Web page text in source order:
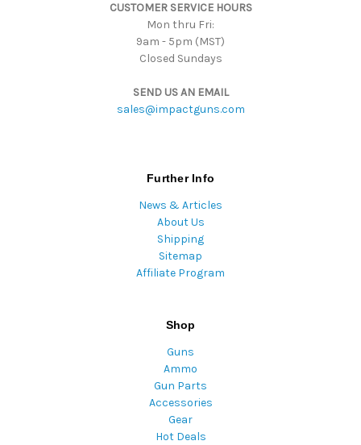
CUSTOMER SERVICE HOURS
Mon thru Fri:
9am - 5pm (MST)
Closed Sundays
SEND US AN EMAIL
sales@impactguns.com
Further Info
News & Articles
About Us
Shipping
Sitemap
Affiliate Program
Shop
Guns
Ammo
Gun Parts
Accessories
Gear
Hot Deals